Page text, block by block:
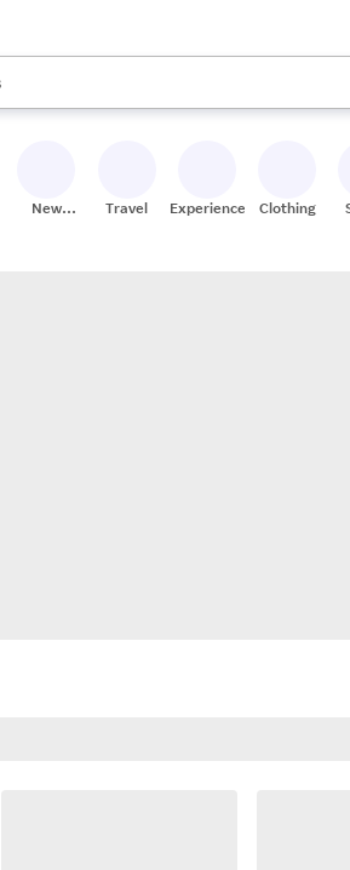
available, use the up and down arrow
New
Travel Experiences Clothing